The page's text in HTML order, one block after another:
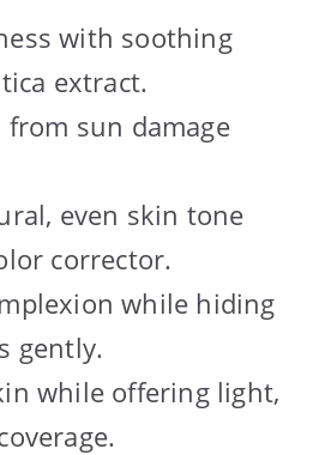
with soothing
extract.
from sun damage
even skin tone
corrector.
while hiding
gently.
while offering light,